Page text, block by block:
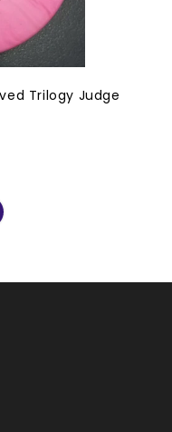
Trilogy Judge